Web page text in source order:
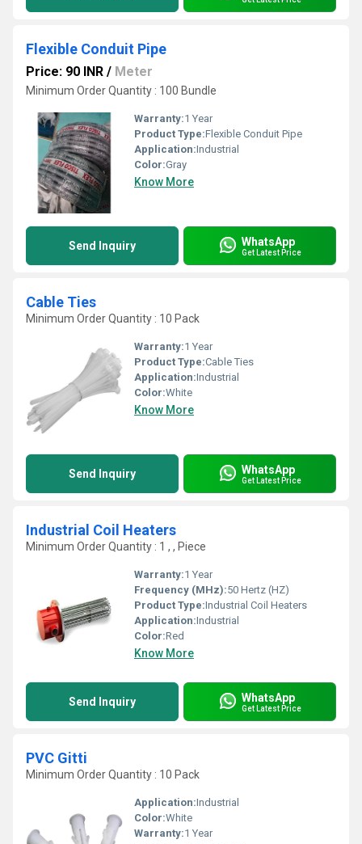
Flexible Conduit Pipe
Price: 90 INR / Meter
Minimum Order Quantity : 100 Bundle
Warranty:1 Year
Product Type:Flexible Conduit Pipe
Application:Industrial
Color:Gray
Know More
Send Inquiry WhatsApp
Get Latest Price
Cable Ties
Minimum Order Quantity : 10 Pack
Warranty:1 Year
Product Type:Cable Ties
Application:Industrial
Color:White
Know More
Send Inquiry WhatsApp
Get Latest Price
Industrial Coil Heaters
Minimum Order Quantity : 1 , , Piece
Warranty:1 Year
Frequency (MHz):50 Hertz (HZ)
Product Type:Industrial Coil Heaters
Application:Industrial
Color:Red
Know More
Send Inquiry WhatsApp
Get Latest Price
PVC Gitti
Minimum Order Quantity : 10 Pack
Application:Industrial
Color:White
Warranty:1 Year